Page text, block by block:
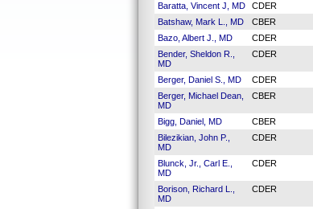
Baratta, Vincent J, MD
CDER
Batshaw, Mark L., MD
CBER
Bazo, Albert J., MD
CDER
Bender, Sheldon R.,
MD
CDER
Berger, Daniel S., MD CDER
Berger, Michael Dean,
MD
CBER
Bigg, Daniel, MD CBER
Bilezikian, John P.,
MD
CDER
Blunck, Jr., Carl E.,
MD
CDER
Borison, Richard L.,
MD
CDER